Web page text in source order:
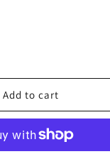
Add to cart